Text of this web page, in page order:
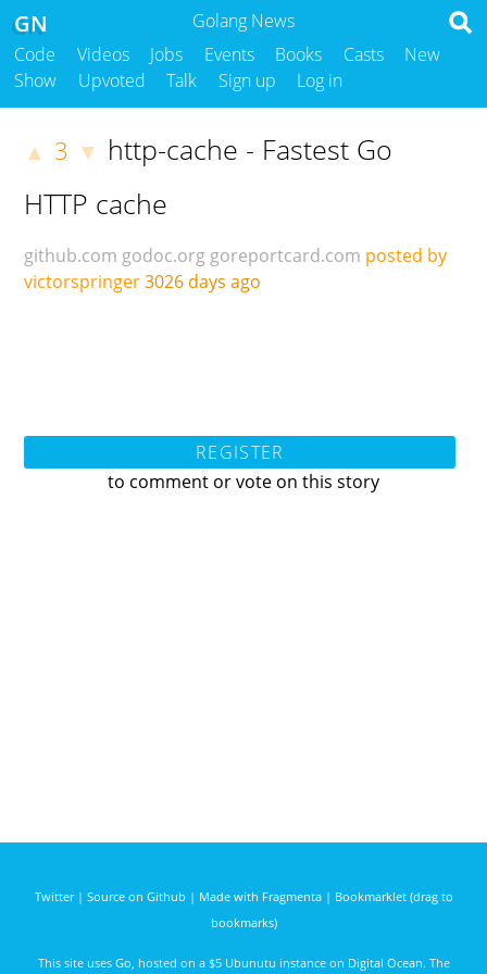
Golang News
GN
Code Videos Jobs Events Books Casts
New
Show
Upvoted Talk Sign up Log in
▲ 3 ▼ http-cache - Fastest Go
HTTP cache
github.com godoc.org goreportcard.com posted by
victorspringer3026 days ago
REGISTER
to comment or vote on this story
Twitter| Source on Github | Made with Fragmenta| Bookmarklet (drag to
bookmarks)
This site uses Go , hosted on a $5 Ubunutu instance on Digital Ocean. The